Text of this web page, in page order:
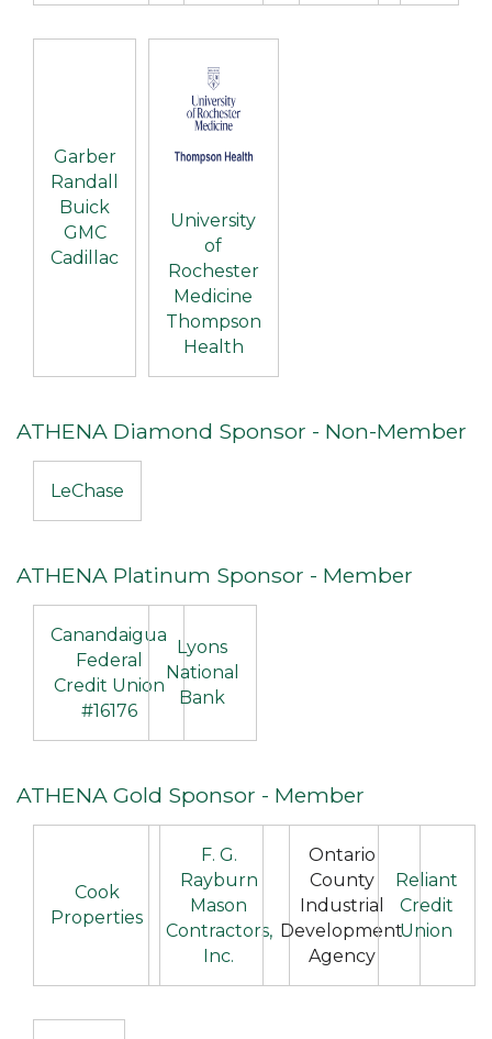
Garber
Randall
Buick
GMC
Cadillac
University
of
Rochester
Medicine
Thompson
Health
ATHENA Diamond Sponsor - Non-Member
LeChase
ATHENA Platinum Sponsor - Member
Canandaigua
Federal
Credit Union
#16176
Lyons
National
Bank
ATHENA Gold Sponsor - Member
Cook
Properties
F. G.
Rayburn
Mason
Contractors,
Inc.
Ontario
County
Industrial
Development
Agency
Reliant
Credit
Union